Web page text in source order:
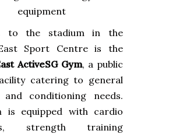
to the stadium in the
Sport Centre is the
ActiveSG Gym, a public
catering to general
conditioning needs.
is equipped with cardio
strength training